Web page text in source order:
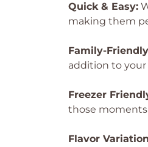
Quick & Easy:
making them
Family-
addition to
Freezer
those moments
Flavor